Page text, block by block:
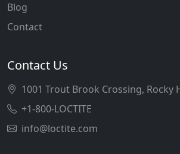
Blog
Contact
Contact Us
1001 Trout Brook Crossing, Rocky
+1-800-LOCTITE
info@loctite.com